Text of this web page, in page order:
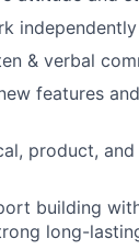
& verbal
features
product,
building
long-